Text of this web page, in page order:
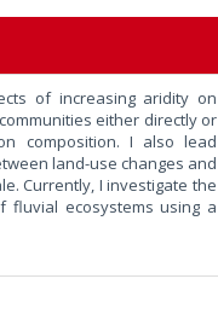
of increasing aridity on
either directly or
composition. I also lead
land-use changes and
Currently, I investigate the
fluvial ecosystems using a